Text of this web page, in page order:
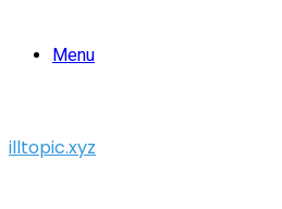
Menu
illtopic.xyz